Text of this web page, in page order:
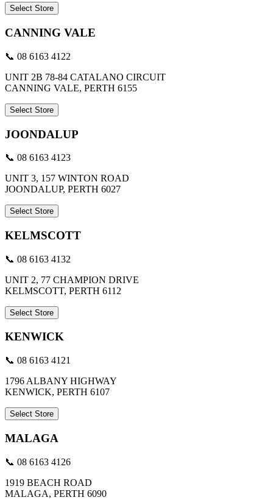
Select Store
CANNING VALE
📞 08 6163 4122
UNIT 2B 78-84 CATALANO CIRCUIT
CANNING VALE, PERTH 6155
Select Store
JOONDALUP
📞 08 6163 4123
UNIT 3, 157 WINTON ROAD
JOONDALUP, PERTH 6027
Select Store
KELMSCOTT
📞 08 6163 4132
UNIT 2, 77 CHAMPION DRIVE
KELMSCOTT, PERTH 6112
Select Store
KENWICK
📞 08 6163 4121
1796 ALBANY HIGHWAY
KENWICK, PERTH 6107
Select Store
MALAGA
📞 08 6163 4126
1919 BEACH ROAD
MALAGA, PERTH 6090